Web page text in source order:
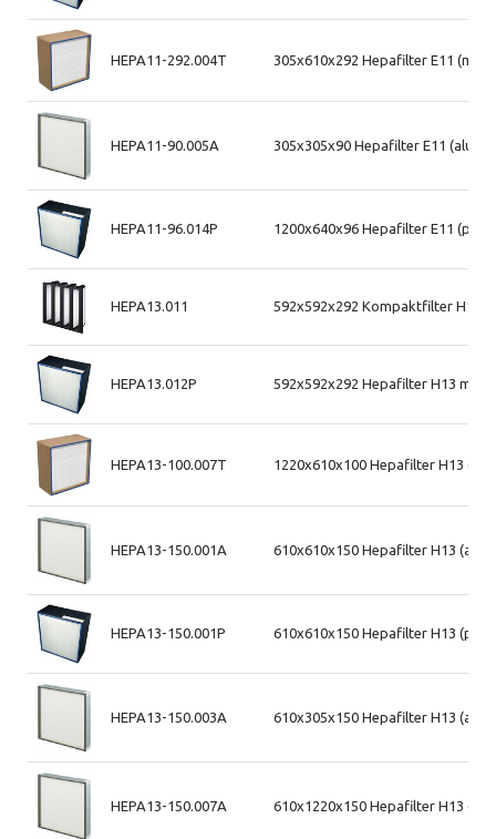
HEPA11-292.004T 305x610x292 Hepafilter E11 (mdf
HEPA11-90.005A 305x305x90 Hepafilter E11 (alum.
HEPA11-96.014P 1200x640x96 Hepafilter E11
HEPA13.011 592x592x292 Kompaktfilter H13
HEPA13.012P 592x592x292 Hepafilter H13 max
HEPA13-100.007T 1220x610x100 Hepafilter H13
HEPA13-150.001A 610x610x150 Hepafilter H13
HEPA13-150.001P 610x610x150 Hepafilter H13
HEPA13-150.003A 610x305x150 Hepafilter H13
HEPA13-150.007A 610x1220x150 Hepafilter H13